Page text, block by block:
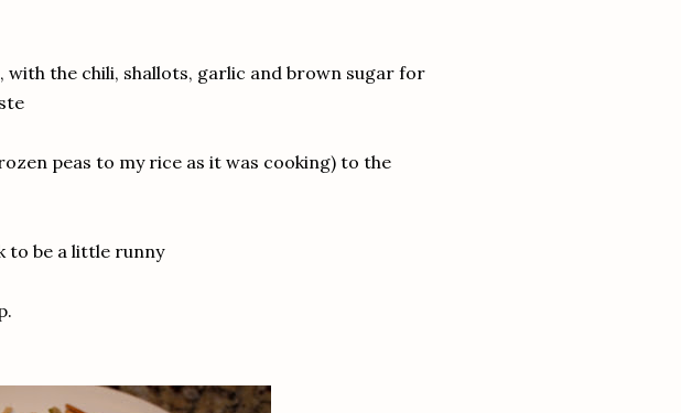
with the chili, shallots, garlic and brown sugar for
peas to my rice as it was cooking) to the
to be a little runny